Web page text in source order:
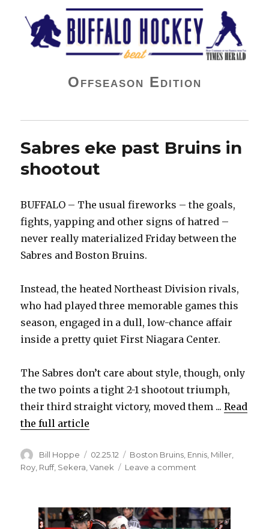
Buffalo Hockey Beat
Offseason Edition
Sabres eke past Bruins in
shootout
BUFFALO – The usual fireworks – the goals,
fights, yapping and other signs of hatred –
never really materialized Friday between the
Sabres and Boston Bruins.
Instead, the heated Northeast Division rivals,
who had played three memorable games this
season, engaged in a dull, low-chance affair
inside a pretty quiet First Niagara Center.
The Sabres don’t care about style, though, only
the two points a tight 2-1 shootout triumph,
their third straight victory, moved them ...Read
the full article
Author
Bill Hoppe
Posted
on
02.25.12 Categories
Boston Bruins, Ennis, Miller,
Roy, Ruff, Sekera,Vanek Leave a comment
Bruins